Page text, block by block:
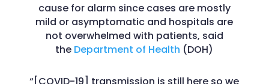
cause for alarm since cases are mostly
mild or asymptomatic and hospitals are
not overwhelmed with patients, said
the Department of Health (DOH)